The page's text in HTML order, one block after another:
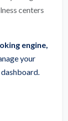
centers
engine,
your